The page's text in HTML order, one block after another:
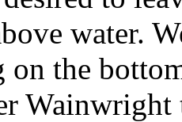
water.
on the
Wainwright